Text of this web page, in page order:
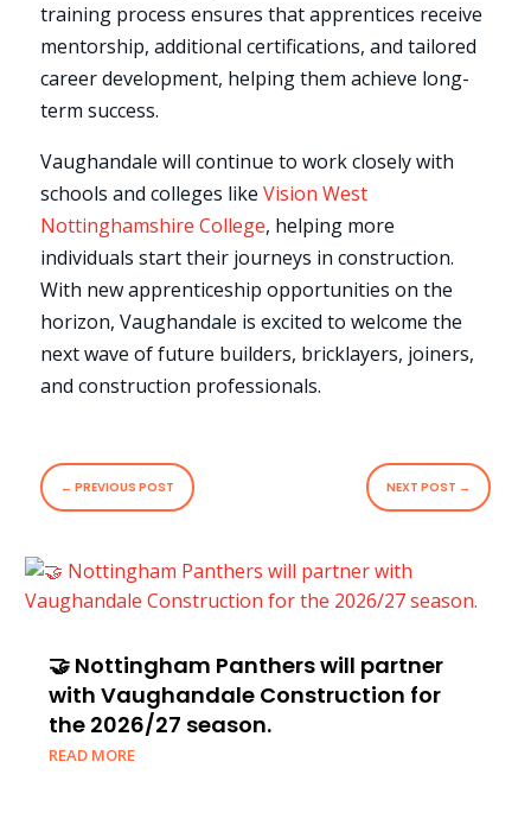
training process ensures that apprentices receive
mentorship, additional certifications, and tailored
career development, helping them achieve long-
term success.
Vaughandale will continue to work closely with
schools and colleges like Vision West
Nottinghamshire College, helping more
individuals start their journeys in construction.
With new apprenticeship opportunities on the
horizon, Vaughandale is excited to welcome the
next wave of future builders, bricklayers, joiners,
and construction professionals.
← PREVIOUS POST NEXT POST →
🤝 Nottingham Panthers will partner
with Vaughandale Construction for
the 2026/27 season.
READ MORE